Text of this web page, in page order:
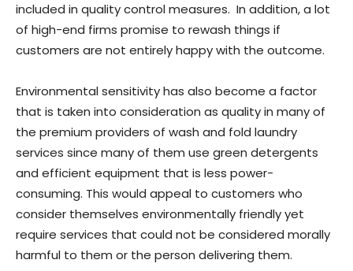
included in quality control measures. In addition, a lot
of high-end firms promise to rewash things if
customers are not entirely happy with the outcome.
Environmental sensitivity has also become a factor
that is taken into consideration as quality in many of
the premium providers of wash and fold laundry
services since many of them use green detergents
and efficient equipment that is less power-
consuming. This would appeal to customers who
consider themselves environmentally friendly yet
require services that could not be considered morally
harmful to them or the person delivering them.